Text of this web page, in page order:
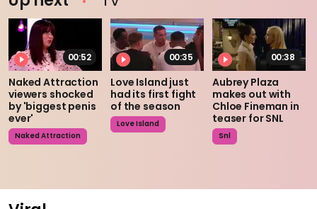
00:52
Naked Attraction
viewers shocked
by 'biggest penis
ever'
Naked Attraction
00:35
Love Island just
had its first fight
of the season
Love Island
00:38
Aubrey Plaza
makes out with
Chloe Fineman in
teaser for SNL
Snl